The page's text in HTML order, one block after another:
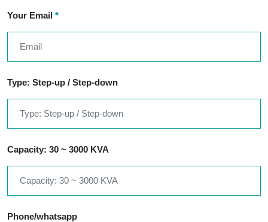
Your Email *
Type: Step-up / Step-down
Capacity: 30 ~ 3000 KVA
Phone/whatsapp